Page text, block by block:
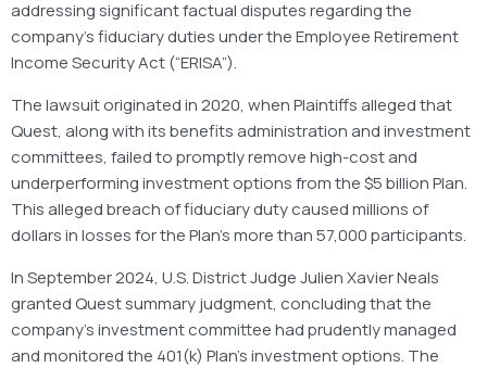
addressing significant factual disputes regarding the
company’s fiduciary duties under the Employee Retirement
Income Security Act (“ERISA”).
The lawsuit originated in 2020, when Plaintiffs alleged that
Quest, along with its benefits administration and investment
committees, failed to promptly remove high-cost and
underperforming investment options from the $5 billion Plan.
This alleged breach of fiduciary duty caused millions of
dollars in losses for the Plan’s more than 57,000 participants.
In September 2024, U.S. District Judge Julien Xavier Neals
granted Quest summary judgment, concluding that the
company’s investment committee had prudently managed
and monitored the 401(k) Plan’s investment options. The